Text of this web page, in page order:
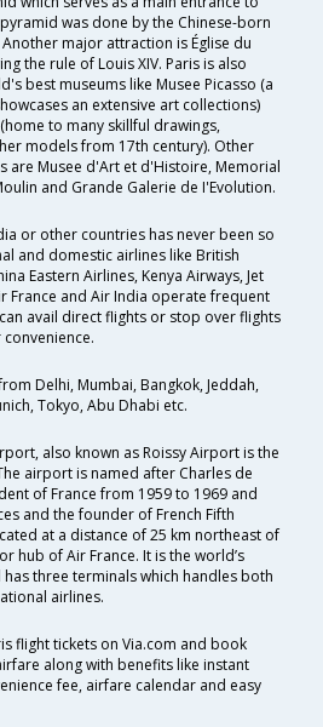
was done by the Chinese-born
major attraction is Église du
the rule of Louis XIV. Paris is also
best museums like Musee Picasso (a
an extensive art collections)
to many skillful drawings,
models from 17th century). Other
are Musee d'Art et d'Histoire, Memorial
and Grande Galerie de I'Evolution.
or other countries has never been so
and domestic airlines like British
Eastern Airlines, Kenya Airways, Jet
France and Air India operate frequent
avail direct flights or stop over flights
Delhi, Mumbai, Bangkok, Jeddah,
Tokyo, Abu Dhabi etc.
also known as Roissy Airport is the
airport is named after Charles de
of France from 1959 to 1969 and
and the founder of French Fifth
at a distance of 25 km northeast of
hub of Air France. It is the world’s
three terminals which handles both
airlines.
flight tickets on Via.com and book
along with benefits like instant
fee, airfare calendar and easy